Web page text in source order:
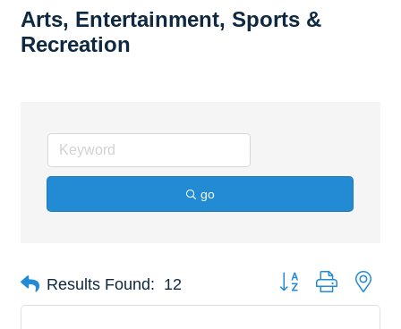
Arts, Entertainment, Sports &
Recreation
go
Results Found: 12 Button group with